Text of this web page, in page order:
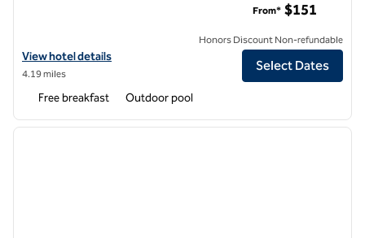
View hotel details for Hampton Inn Jacksonville Beach/Oceanfront
View hotel details
4.19 miles
From* $151
Honors Discount Non-refundable
Select Dates
Free breakfast Outdoor pool
1 of 11
next